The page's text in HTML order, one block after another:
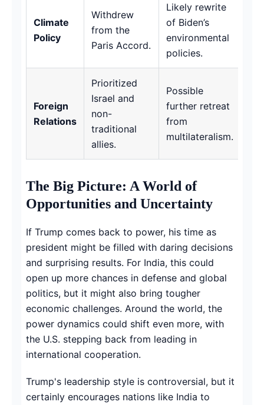
Climate
Policy
Withdrew
from the
Paris Accord.
Likely rewrite
of Biden’s
environmental
policies.
Foreign
Relations
Prioritized
Israel and
non-
traditional
allies.
Possible
further retreat
from
multilateralism.
The Big Picture: A World of
Opportunities and Uncertainty
If Trump comes back to power, his time as
president might be filled with daring decisions
and surprising results. For India, this could
open up more chances in defense and global
politics, but it might also bring tougher
economic challenges. Around the world, the
power dynamics could shift even more, with
the U.S. stepping back from leading in
international cooperation.
Trump's leadership style is controversial, but it
certainly encourages nations like India to